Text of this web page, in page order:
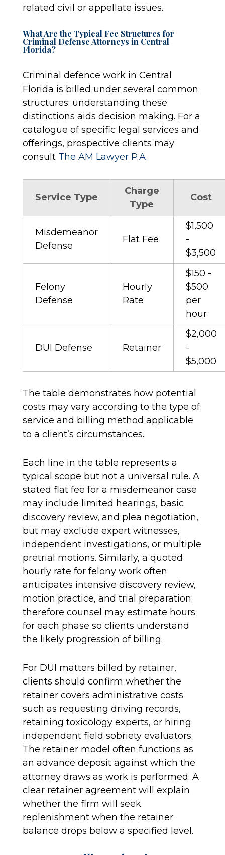
related civil or appellate issues.
What Are the Typical Fee Structures for
Criminal Defense Attorneys in Central
Florida?
Criminal defence work in Central
Florida is billed under several common
structures; understanding these
distinctions aids decision making. For a
catalogue of specific legal services and
offerings, prospective clients may
consult The AM Lawyer P.A.
Service Type
Charge
Type
Cost
Misdemeanor
Defense
Flat Fee
$1,500
-
$3,500
Felony
Defense
Hourly
Rate
$150 -
$500
per
hour
DUI Defense Retainer
$2,000
-
$5,000
The table demonstrates how potential
costs may vary according to the type of
service and billing method applicable
to a client’s circumstances.
Each line in the table represents a
typical scope but not a universal rule. A
stated flat fee for a misdemeanor case
may include limited hearings, basic
discovery review, and plea negotiation,
but may exclude expert witnesses,
independent investigations, or multiple
pretrial motions. Similarly, a quoted
hourly rate for felony work often
anticipates intensive discovery review,
motion practice, and trial preparation;
therefore counsel may estimate hours
for each phase so clients understand
the likely progression of billing.
For DUI matters billed by retainer,
clients should confirm whether the
retainer covers administrative costs
such as requesting driving records,
retaining toxicology experts, or hiring
independent field sobriety evaluators.
The retainer model often functions as
an advance deposit against which the
attorney draws as work is performed. A
clear retainer agreement will explain
whether the firm will seek
replenishment when the retainer
balance drops below a specified level.